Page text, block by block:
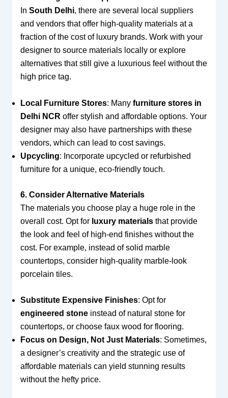
In South Delhi, there are several local suppliers
and vendors that offer high-quality materials at a
fraction of the cost of luxury brands. Work with your
designer to source materials locally or explore
alternatives that still give a luxurious feel without the
high price tag.
Local Furniture Stores: Many furniture stores in
Delhi NCR offer stylish and affordable options. Your
designer may also have partnerships with these
vendors, which can lead to cost savings.
Upcycling: Incorporate upcycled or refurbished
furniture for a unique, eco-friendly touch.
6. Consider Alternative Materials
The materials you choose play a huge role in the
overall cost. Opt for luxury materialsthat provide
the look and feel of high-end finishes without the
cost. For example, instead of solid marble
countertops, consider high-quality marble-look
porcelain tiles.
Substitute Expensive Finishes: Opt for
engineered stoneinstead of natural stone for
countertops, or choose faux wood for flooring.
Focus on Design, Not Just Materials: Sometimes,
a designer’s creativity and the strategic use of
affordable materials can yield stunning results
without the hefty price.